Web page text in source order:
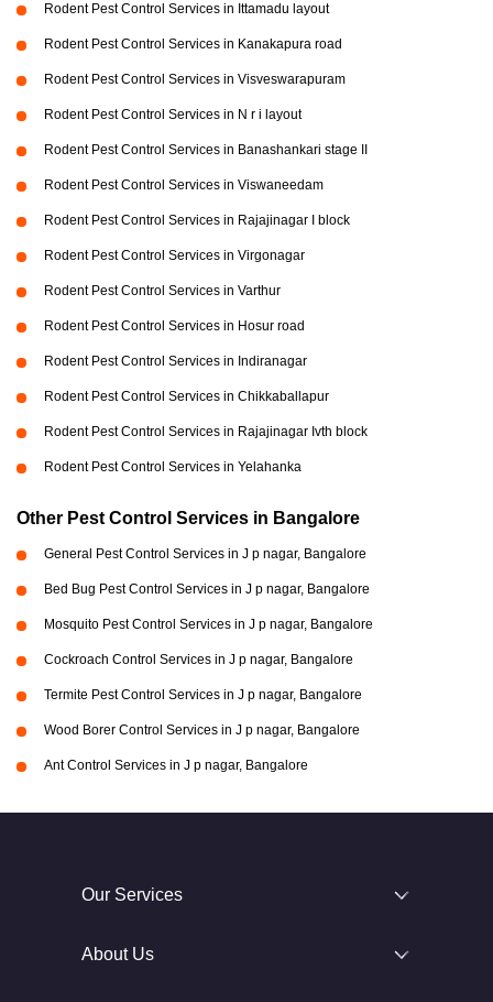
Rodent Pest Control Services in Ittamadu layout
Rodent Pest Control Services in Kanakapura road
Rodent Pest Control Services in Visveswarapuram
Rodent Pest Control Services in N r i layout
Rodent Pest Control Services in Banashankari stage II
Rodent Pest Control Services in Viswaneedam
Rodent Pest Control Services in Rajajinagar I block
Rodent Pest Control Services in Virgonagar
Rodent Pest Control Services in Varthur
Rodent Pest Control Services in Hosur road
Rodent Pest Control Services in Indiranagar
Rodent Pest Control Services in Chikkaballapur
Rodent Pest Control Services in Rajajinagar Ivth block
Rodent Pest Control Services in Yelahanka
Other Pest Control Services in Bangalore
General Pest Control Services in J p nagar, Bangalore
Bed Bug Pest Control Services in J p nagar, Bangalore
Mosquito Pest Control Services in J p nagar, Bangalore
Cockroach Control Services in J p nagar, Bangalore
Termite Pest Control Services in J p nagar, Bangalore
Wood Borer Control Services in J p nagar, Bangalore
Ant Control Services in J p nagar, Bangalore
Our Services
About Us